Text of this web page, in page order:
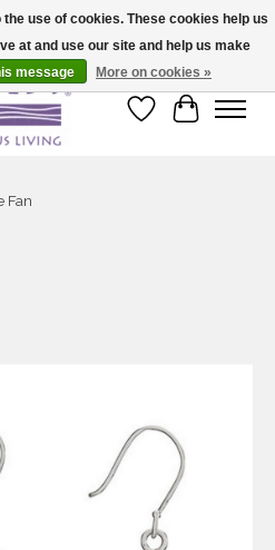
shipping!
Wish List
Cart
Fan
use of cookies. These cookies help us
at and use our site and help us make
message More on cookies »